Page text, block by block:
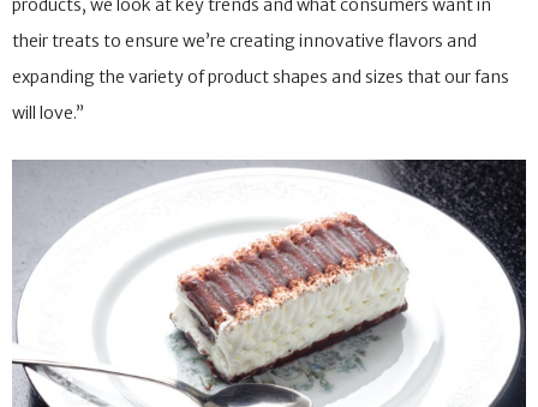
products, we look at key trends and what consumers want in
their treats to ensure we’re creating innovative flavors and
expanding the variety of product shapes and sizes that our fans
will love.”